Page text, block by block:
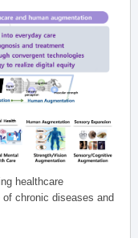
healthcare
chronic diseases and